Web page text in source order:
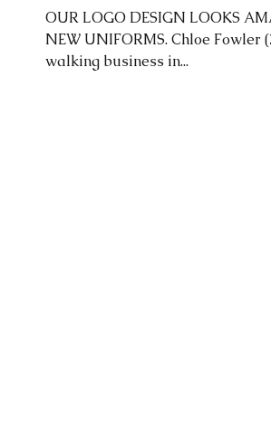
OUR LOGO DESIGN LOOKS
NEW UNIFORMS. Chloe Fowler
walking business in...